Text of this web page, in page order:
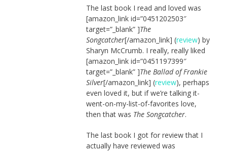
The last book I read and loved was
[amazon_link id=”0451202503″
target=”_blank” ]The
Songcatcher[/amazon_link] (review) by
Sharyn McCrumb. I really, really liked
[amazon_link id=”0451197399″
target=”_blank” ]The Ballad of Frankie
Silver[/amazon_link] (review), perhaps
even loved it, but if we’re talking it-
went-on-my-list-of-favorites love,
then that was The Songcatcher.
The last book I got for review that I
actually have reviewed was